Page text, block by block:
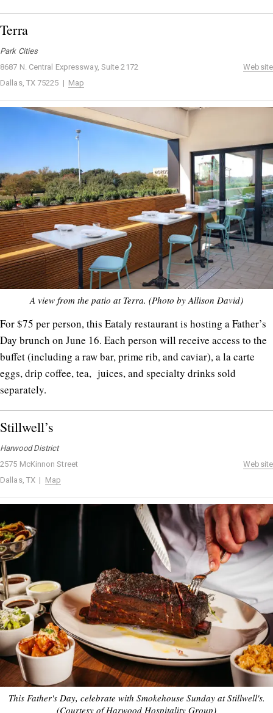
Terra
Park Cities
8687 N. Central Expressway, Suite 2172
Dallas, TX 75225 | Map
Website
A view from the patio at Terra. (Photo by Allison David)
For $75 per person, this Eataly restaurant is hosting a Father’s
Day brunch on June 16. Each person will receive access to the
buffet (including a raw bar, prime rib, and caviar), a la carte
eggs, drip coffee, tea, juices, and specialty drinks sold
separately.
Stillwell’s
Harwood District
2575 McKinnon Street
Dallas, TX | Map
Website
This Father's Day, celebrate with Smokehouse Sunday at Stillwell's.
(Courtesy of Harwood Hospitality Group)